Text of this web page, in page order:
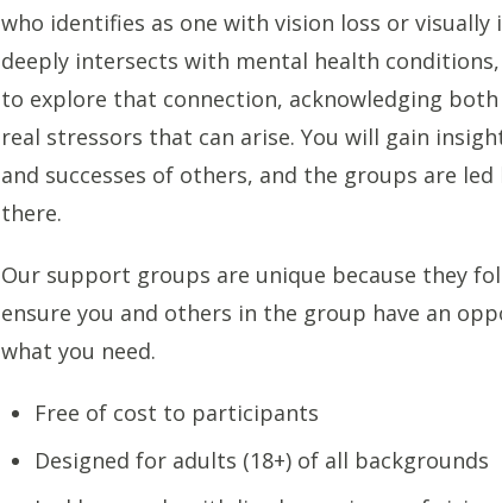
who identifies as one with vision loss or visually
deeply intersects with mental health
to explore that connection, acknowledging
real stressors that can arise. You will gain
and successes of others, and the groups are led
there.
Our support groups are unique because they
ensure you and others in the group have an
what you need.
Free of cost to participants
Designed for adults (18+) of all backgrounds